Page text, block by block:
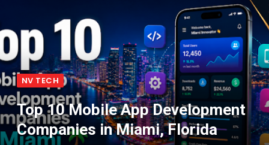
NV TECH
Top 10 Mobile App Development
Companies in Miami, Florida